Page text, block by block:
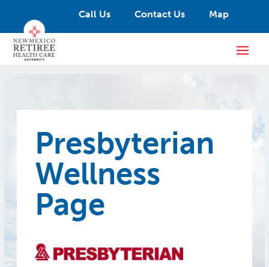
Call Us Contact Us Map
Presbyterian
Wellness
Page